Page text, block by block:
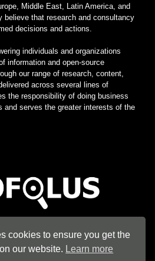
Middle East, Latin America, and
believe that research and consultancy
decisions and actions.
individuals and organizations
information and open-source
our range of research, content,
across several lines of
the responsibility of doing business
and serves the greater interests of the
An imprint ofEsploro Company
cookies to ensure you get the
our website. Learn more